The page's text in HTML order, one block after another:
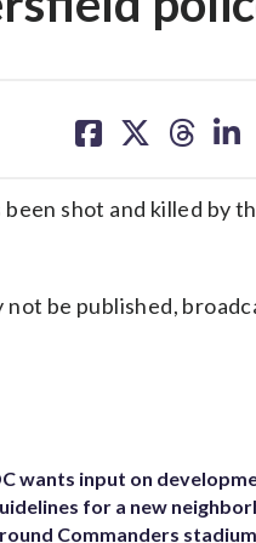
on on on on
shot and killed by
be published,
wants input on
for a new
Commanders stadium